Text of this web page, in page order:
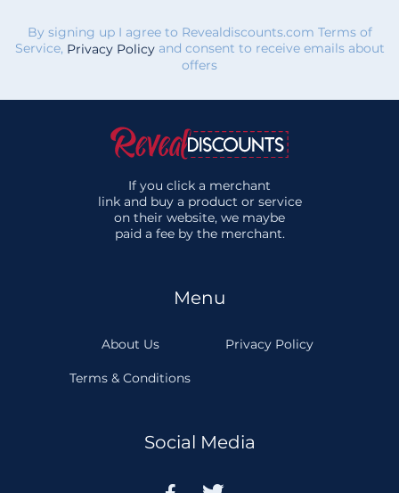
By signing up I agree to Revealdiscounts.com Terms of
Service, Privacy Policyand consent to receive emails about
offers
If you click a merchant
link and buy a product or service
on their website, we maybe
paid a fee by the merchant.
Menu
About Us Privacy Policy
Terms & Conditions
Social Media